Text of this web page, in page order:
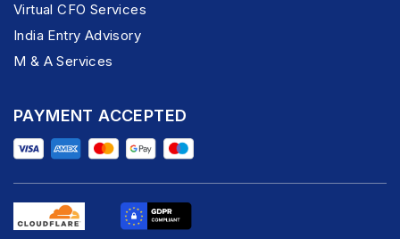
Virtual CFO Services
India Entry Advisory
M & A Services
PAYMENT ACCEPTED